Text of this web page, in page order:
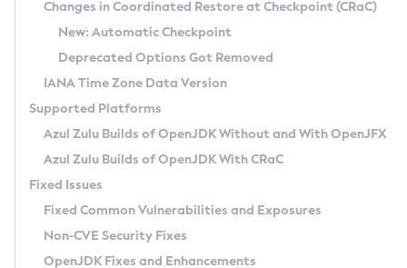
Docker
Chainguard Docker
RPM
APK
TAR.GZ
Docker
Paketo Buildpacks
Installing on macOS
Using SDKMAN! on Linux and macOS
Using Azul Metadata API
Updating Azul Zulu
Uninstalling Azul Zulu
Windows
macOS
Linux
Other Distributions
Managing Multiple Azul Zulu Versions
Windows
macOS
Linux
Version Search Tool
About IcedTea-Web
Release Notes
Download and Installation
How to Use IcedTea-Web
How to Use Deployment Ruleset
Configuration Options
Detailed Info
Versioning and Naming Conventions
Configuring Security Providers
Migrating Discovery to Metadata API
Timezone Updater
Incubator and Preview Features
Using Java Flight Recorder
FIPS integration in Zulu
Coordinated Restore at Checkpoint
(CRaC)
GC Log Analyzer
Azul Mission Control
Legal Notice
Changes in Coordinated Restore at Checkpoint (CRaC)
New: Automatic Checkpoint
Deprecated Options Got Removed
IANA Time Zone Data Version
Supported Platforms
Azul Zulu Builds of OpenJDK Without and With OpenJFX
Azul Zulu Builds of OpenJDK With CRaC
Fixed Issues
Fixed Common Vulnerabilities and Exposures
Non-CVE Security Fixes
OpenJDK Fixes and Enhancements